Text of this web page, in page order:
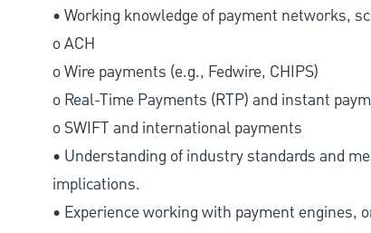
• Working knowledge of payment networks,
o ACH
o Wire payments (e.g., Fedwire, CHIPS)
o Real-Time Payments (RTP) and instant
o SWIFT and international payments
• Understanding of industry standards and
implications.
• Experience working with payment